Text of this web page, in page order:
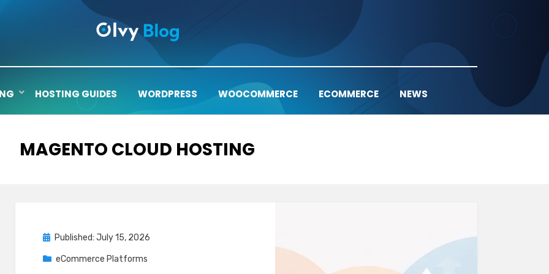
HOSTING GUIDES WORDPRESS WOOCOMMERCE ECOMMERCE NEWS
TAG
:
MAGENTO CLOUD HOSTING
PostedPublished: July 15, 2026
eCommerce Platforms